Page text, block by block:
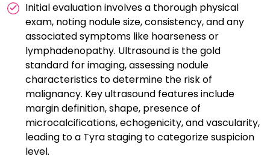
Initial evaluation involves a thorough physical
exam, noting nodule size, consistency, and any
associated symptoms like hoarseness or
lymphadenopathy. Ultrasound is the gold
standard for imaging, assessing nodule
characteristics to determine the risk of
malignancy. Key ultrasound features include
margin definition, shape, presence of
microcalcifications, echogenicity, and vascularity,
leading to a Tyra staging to categorize suspicion
level.